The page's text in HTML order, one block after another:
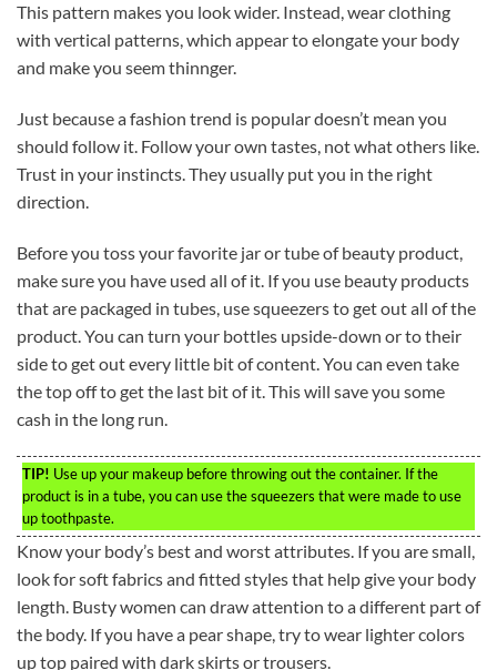
This pattern makes you look wider. Instead, wear clothing
with vertical patterns, which appear to elongate your body
and make you seem thinnger.
Just because a fashion trend is popular doesn’t mean you
should follow it. Follow your own tastes, not what others like.
Trust in your instincts. They usually put you in the right
direction.
Before you toss your favorite jar or tube of beauty product,
make sure you have used all of it. If you use beauty products
that are packaged in tubes, use squeezers to get out all of the
product. You can turn your bottles upside-down or to their
side to get out every little bit of content. You can even take
the top off to get the last bit of it. This will save you some
cash in the long run.
TIP! Use up your makeup before throwing out the container. If the
product is in a tube, you can use the squeezers that were made to use
up toothpaste.
Know your body’s best and worst attributes. If you are small,
look for soft fabrics and fitted styles that help give your body
length. Busty women can draw attention to a different part of
the body. If you have a pear shape, try to wear lighter colors
up top paired with dark skirts or trousers.